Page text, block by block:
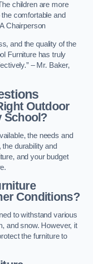
children are more
comfortable and
Chairperson
and the quality of the
Furniture has truly
– Mr. Baker,
Outdoor
School?
the needs and
durability and
and your budget
Conditions?
to withstand various
and snow. However, it
the furniture to